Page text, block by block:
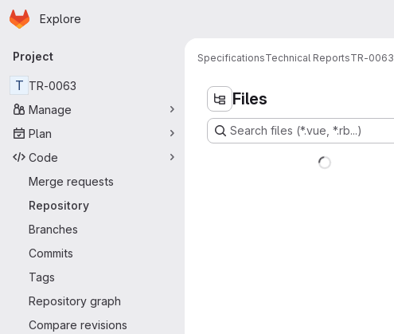
Skip to main content
Homepage
Explore
Primary navigation
Project
T TR-0063
Manage
Plan
Code
Merge requests
Repository
Branches
Commits
Tags
Repository graph
Compare revisions
SpecificationsTechnical ReportsTR-0063
Files
Search files (*.vue, *.rb...)